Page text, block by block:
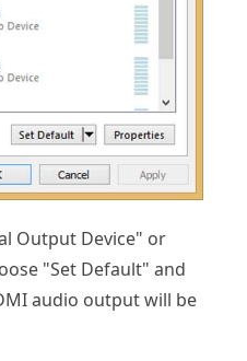
Output Device" or
"Set Default" and
audio output will be